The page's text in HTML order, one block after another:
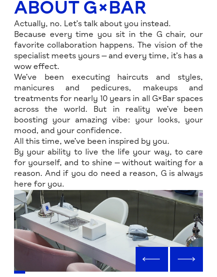
ABOUT G×BAR
Actually, no. Let’s talk about you instead.
Because every time you sit in the G chair, our
favorite collaboration happens. The vision of the
specialist meets yours — and every time, it’s has a
wow effect.
We’ve been executing haircuts and styles,
manicures and pedicures, makeups and
treatments for nearly 10 years in all G×Bar spaces
across the world. But in reality we’ve been
boosting your amazing vibe: your looks, your
mood, and your confidence.
All this time, we’ve been inspired by you.
By your ability to live the life your way, to care
for yourself, and to shine — without waiting for a
reason. And if you do need a reason, G is always
here for you.